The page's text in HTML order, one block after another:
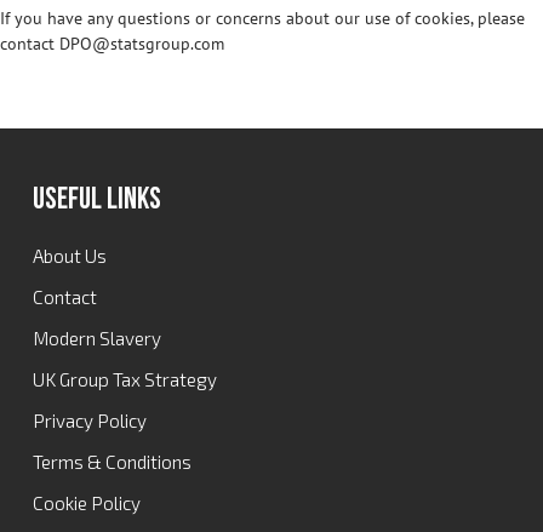
If you have any questions or concerns about our use of cookies, please
contact DPO@statsgroup.com
Useful Links
About Us
Contact
Modern Slavery
UK Group Tax Strategy
Privacy Policy
Terms & Conditions
Cookie Policy